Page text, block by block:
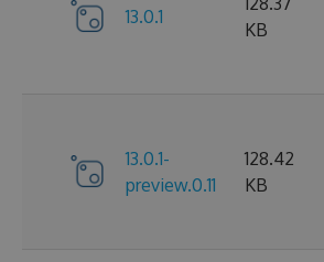
13.0.1
KB
13.0.1-
preview.0.11
128.42
KB